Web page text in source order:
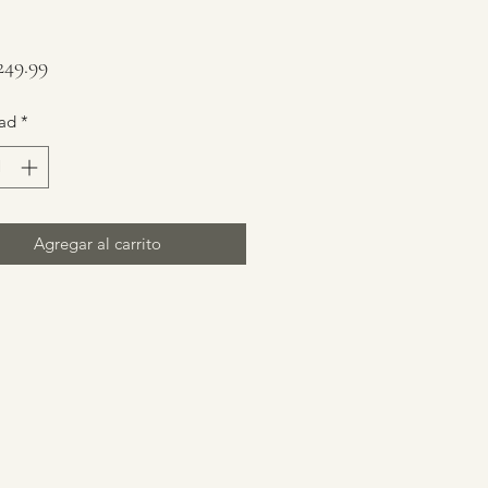
Precio
*
Agregar al carrito